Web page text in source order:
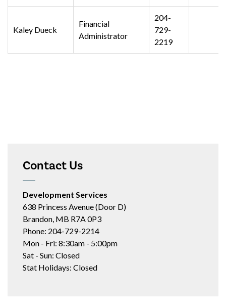
Kaley Dueck
Financial
Administrator
204-
729-
2219
Contact Us
Development Services
638 Princess Avenue (Door D)
Brandon, MB R7A 0P3
Phone: 204-729-2214
Mon - Fri: 8:30am - 5:00pm
Sat - Sun: Closed
Stat Holidays: Closed